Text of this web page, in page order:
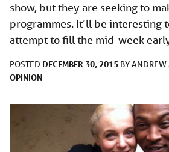
show, but they are seeking to
programmes. It’ll be interesting
attempt to fill the mid-week
POSTED DECEMBER 30, 2015 BYANDREW
OPINION